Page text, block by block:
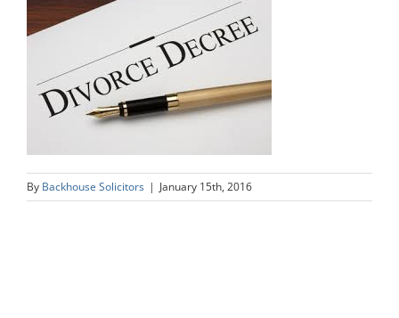
By Backhouse Solicitors | January 15th, 2016